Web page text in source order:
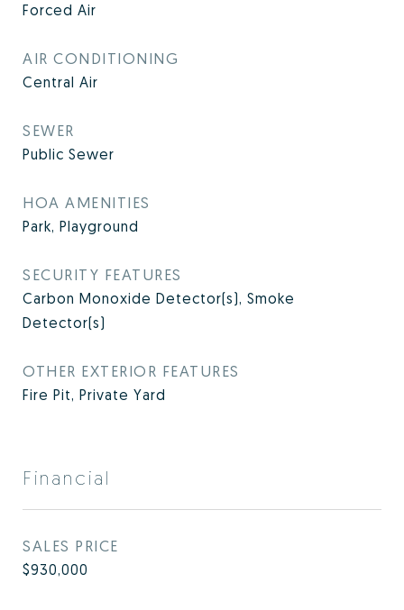
Forced Air
AIR CONDITIONING
Central Air
SEWER
Public Sewer
HOA AMENITIES
Park, Playground
SECURITY FEATURES
Carbon Monoxide Detector(s), Smoke
Detector(s)
OTHER EXTERIOR FEATURES
Fire Pit, Private Yard
Financial
SALES PRICE
$930,000